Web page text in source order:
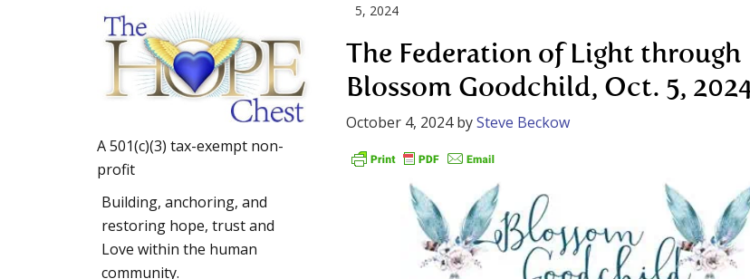
5, 2024
The Federation of Light through
Blossom Goodchild, Oct. 5,
October 4, 2024bySteve Beckow
A 501(c)(3) tax-exempt non-
profit
Building, anchoring, and
restoring hope, trust and
Love within the human
community.